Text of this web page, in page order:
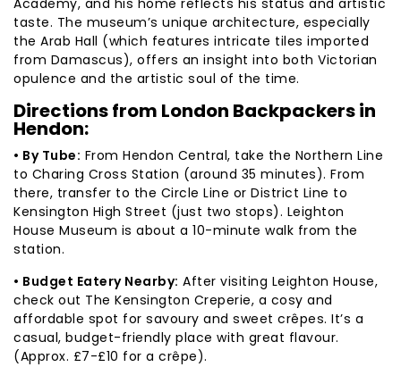
Academy, and his home reflects his status and artistic
taste. The museum’s unique architecture, especially
the Arab Hall (which features intricate tiles imported
from Damascus), offers an insight into both Victorian
opulence and the artistic soul of the time.
Directions from London Backpackers in
Hendon:
• By Tube: From Hendon Central, take the Northern Line
to Charing Cross Station (around 35 minutes). From
there, transfer to the Circle Line or District Line to
Kensington High Street (just two stops). Leighton
House Museum is about a 10-minute walk from the
station.
• Budget Eatery Nearby: After visiting Leighton House,
check out The Kensington Creperie, a cosy and
affordable spot for savoury and sweet crêpes. It’s a
casual, budget-friendly place with great flavour.
(Approx. £7-£10 for a crêpe).